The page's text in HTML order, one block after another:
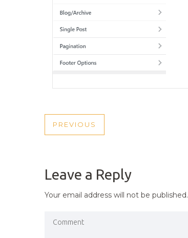
POST
PREVIOUS
PREVIOUS
Leave a Reply
Your email address will not be published.